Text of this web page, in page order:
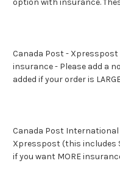
option with insurance.
Canada Post -
insurance - Please add a
added if your order is
Canada Post International
Xpresspost (this includes
if you want MORE